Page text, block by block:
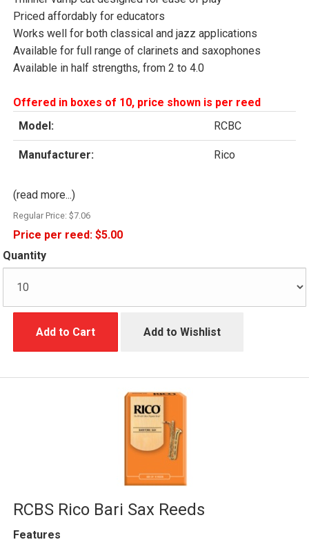
Priced affordably for educators
Works well for both classical and jazz applications
Available for full range of clarinets and saxophones
Available in half strengths, from 2 to 4.0
Offered in boxes of 10, price shown is per reed
Model:
RCBC
Manufacturer: Rico
(read more...)
Regular Price: $7.06
Price per reed: $5.00
Quantity
Add to Cart Add to Wishlist
RCBS Rico Bari Sax Reeds
Features